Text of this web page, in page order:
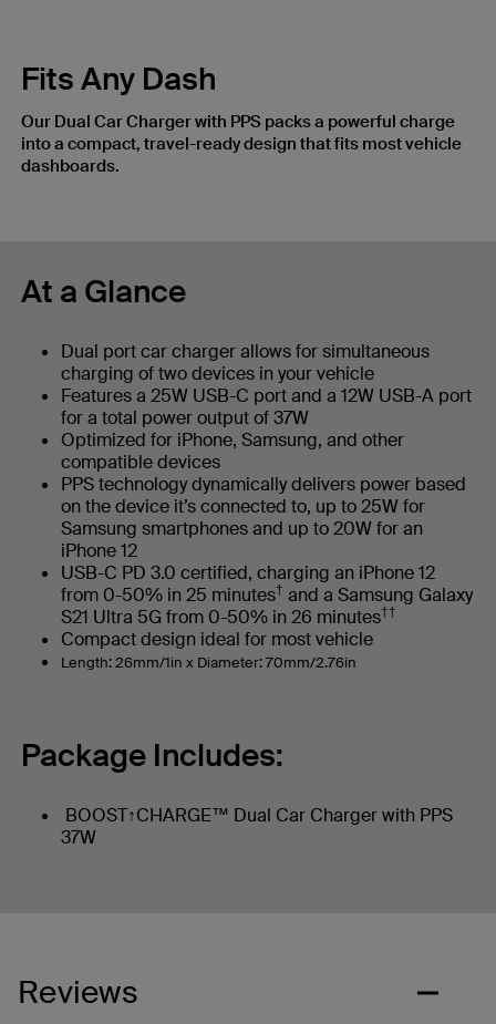
Fits Any Dash
Our Dual Car Charger with PPS packs a powerful charge
into a compact, travel-ready design that fits most vehicle
dashboards.
At a Glance
Dual port car charger allows for simultaneous
charging of two devices in your vehicle
Features a 25W USB-C port and a 12W USB-A port
for a total power output of 37W
Optimized for iPhone, Samsung, and other
compatible devices
PPS technology dynamically delivers power based
on the device it’s connected to, up to 25W for
Samsung smartphones and up to 20W for an
iPhone 12
USB-C PD 3.0 certified, charging an iPhone 12
from 0-50% in 25 minutes† and a Samsung Galaxy
S21 Ultra 5G from 0-50% in 26 minutes††
Compact design ideal for most vehicle
Length: 26mm/1in x Diameter: 70mm/2.76in
Package Includes:
BOOST↑CHARGE™ Dual Car Charger with PPS
37W
Reviews